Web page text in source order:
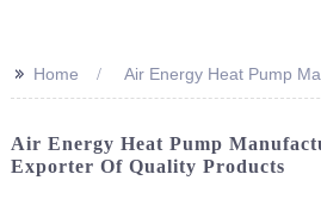
>> Home Air Energy Heat Pump
Air Energy Heat Pump
Exporter Of Quality Products